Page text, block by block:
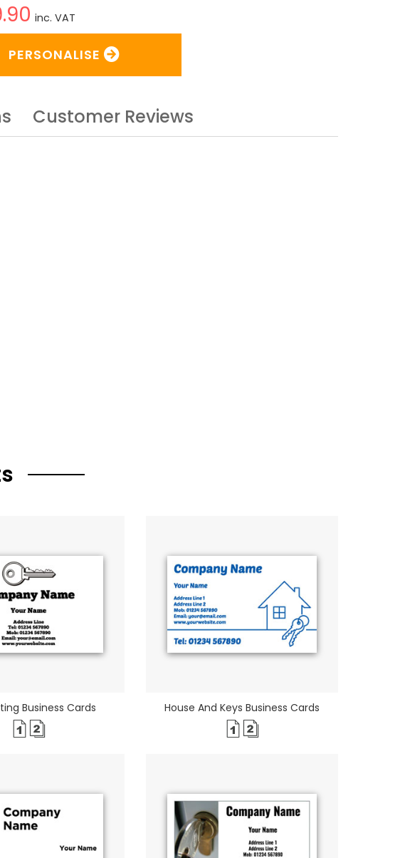
inc. VAT
PERSONALISE
Customer Reviews
Business Cards House And Keys Business Cards